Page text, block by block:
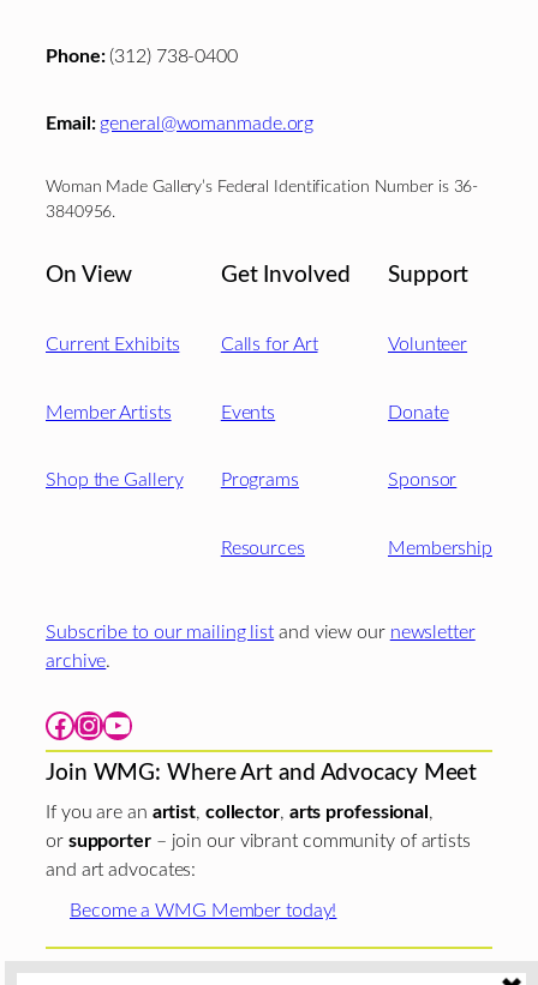
Phone:(312) 738-0400
Email: general@womanmade.org
Woman Made Gallery’s Federal Identification Number is 36-
3840956.
On View
Current Exhibits
Member Artists
Shop the Gallery
Get Involved
Calls for Art
Events
Programs
Resources
Support
Volunteer
Donate
Sponsor
Membership
Subscribe to our mailing list and view our newsletter
archive.
Facebook Instagram YouTube
Join WMG: Where Art and Advocacy Meet
If you are an artist, collector, arts professional ,
or supporter– join our vibrant community of artists
and art advocates:
Become a WMG Member today!
Woman Made Gallery is supported in part by grants fromThe